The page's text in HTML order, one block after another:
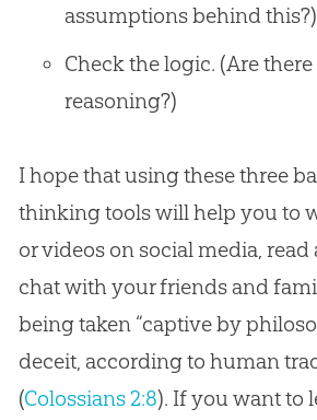
assumptions behind this?)
Check the logic. (Are
reasoning?)
I hope that using these three
thinking tools will help you to
or videos on social media, read
chat with your friends and
being taken “captive by
deceit, according to human
(Colossians 2:8). If you want to